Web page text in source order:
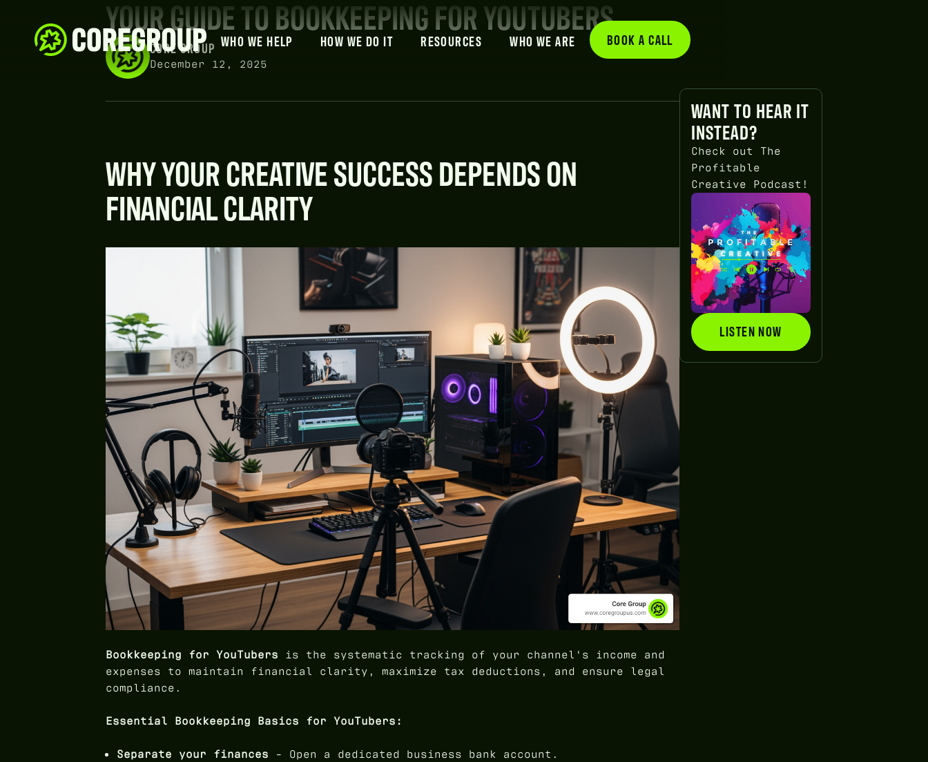
WHO WE HELP HOW WE DO IT RESOURCES WHO WE ARE BOOK A CALL
BOOK A CALL
YOUR GUIDE TO BOOKKEEPING FOR YOUTUBERS
CORE GROUP
December 12, 2025
WHY YOUR CREATIVE SUCCESS DEPENDS ON
FINANCIAL CLARITY
Bookkeeping for YouTubers is the systematic tracking of your channel's income and
expenses to maintain financial clarity, maximize tax deductions, and ensure legal
compliance.
Essential Bookkeeping Basics for YouTubers:
Separate your finances - Open a dedicated business bank account.
WANT TO HEAR IT
INSTEAD?
Check out The
Profitable
Creative Podcast!
LISTEN NOW
LISTEN NOW